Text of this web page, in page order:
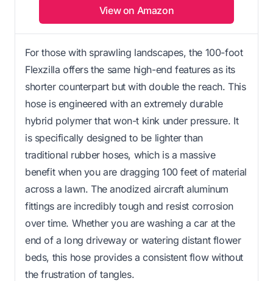
View on Amazon
For those with sprawling landscapes, the 100-foot
Flexzilla offers the same high-end features as its
shorter counterpart but with double the reach. This
hose is engineered with an extremely durable
hybrid polymer that won-t kink under pressure. It
is specifically designed to be lighter than
traditional rubber hoses, which is a massive
benefit when you are dragging 100 feet of material
across a lawn. The anodized aircraft aluminum
fittings are incredibly tough and resist corrosion
over time. Whether you are washing a car at the
end of a long driveway or watering distant flower
beds, this hose provides a consistent flow without
the frustration of tangles.